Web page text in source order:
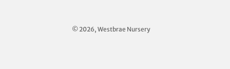
© 2026, Westbrae Nursery